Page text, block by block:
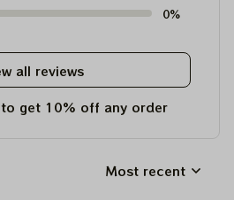
0%
all reviews
to get 10% off any order
Most recent